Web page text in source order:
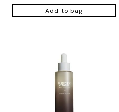
Add to bag